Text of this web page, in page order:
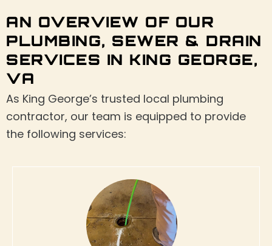
AN OVERVIEW OF OUR
PLUMBING, SEWER & DRAIN
SERVICES IN KING GEORGE,
VA
As King George’s trusted local plumbing
contractor, our team is equipped to provide
the following services: